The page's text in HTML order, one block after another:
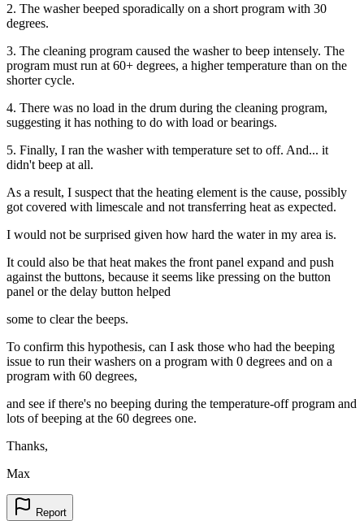
2. The washer beeped sporadically on a short program with 30
degrees.
3. The cleaning program caused the washer to beep intensely. The
program must run at 60+ degrees, a higher temperature than on the
shorter cycle.
4. There was no load in the drum during the cleaning program,
suggesting it has nothing to do with load or bearings.
5. Finally, I ran the washer with temperature set to off. And... it
didn't beep at all.
As a result, I suspect that the heating element is the cause, possibly
got covered with limescale and not transferring heat as expected.
I would not be surprised given how hard the water in my area is.
It could also be that heat makes the front panel expand and push
against the buttons, because it seems like pressing on the button
panel or the delay button helped
some to clear the beeps.
To confirm this hypothesis, can I ask those who had the beeping
issue to run their washers on a program with 0 degrees and on a
program with 60 degrees,
and see if there's no beeping during the temperature-off program and
lots of beeping at the 60 degrees one.
Thanks,
Max
Report